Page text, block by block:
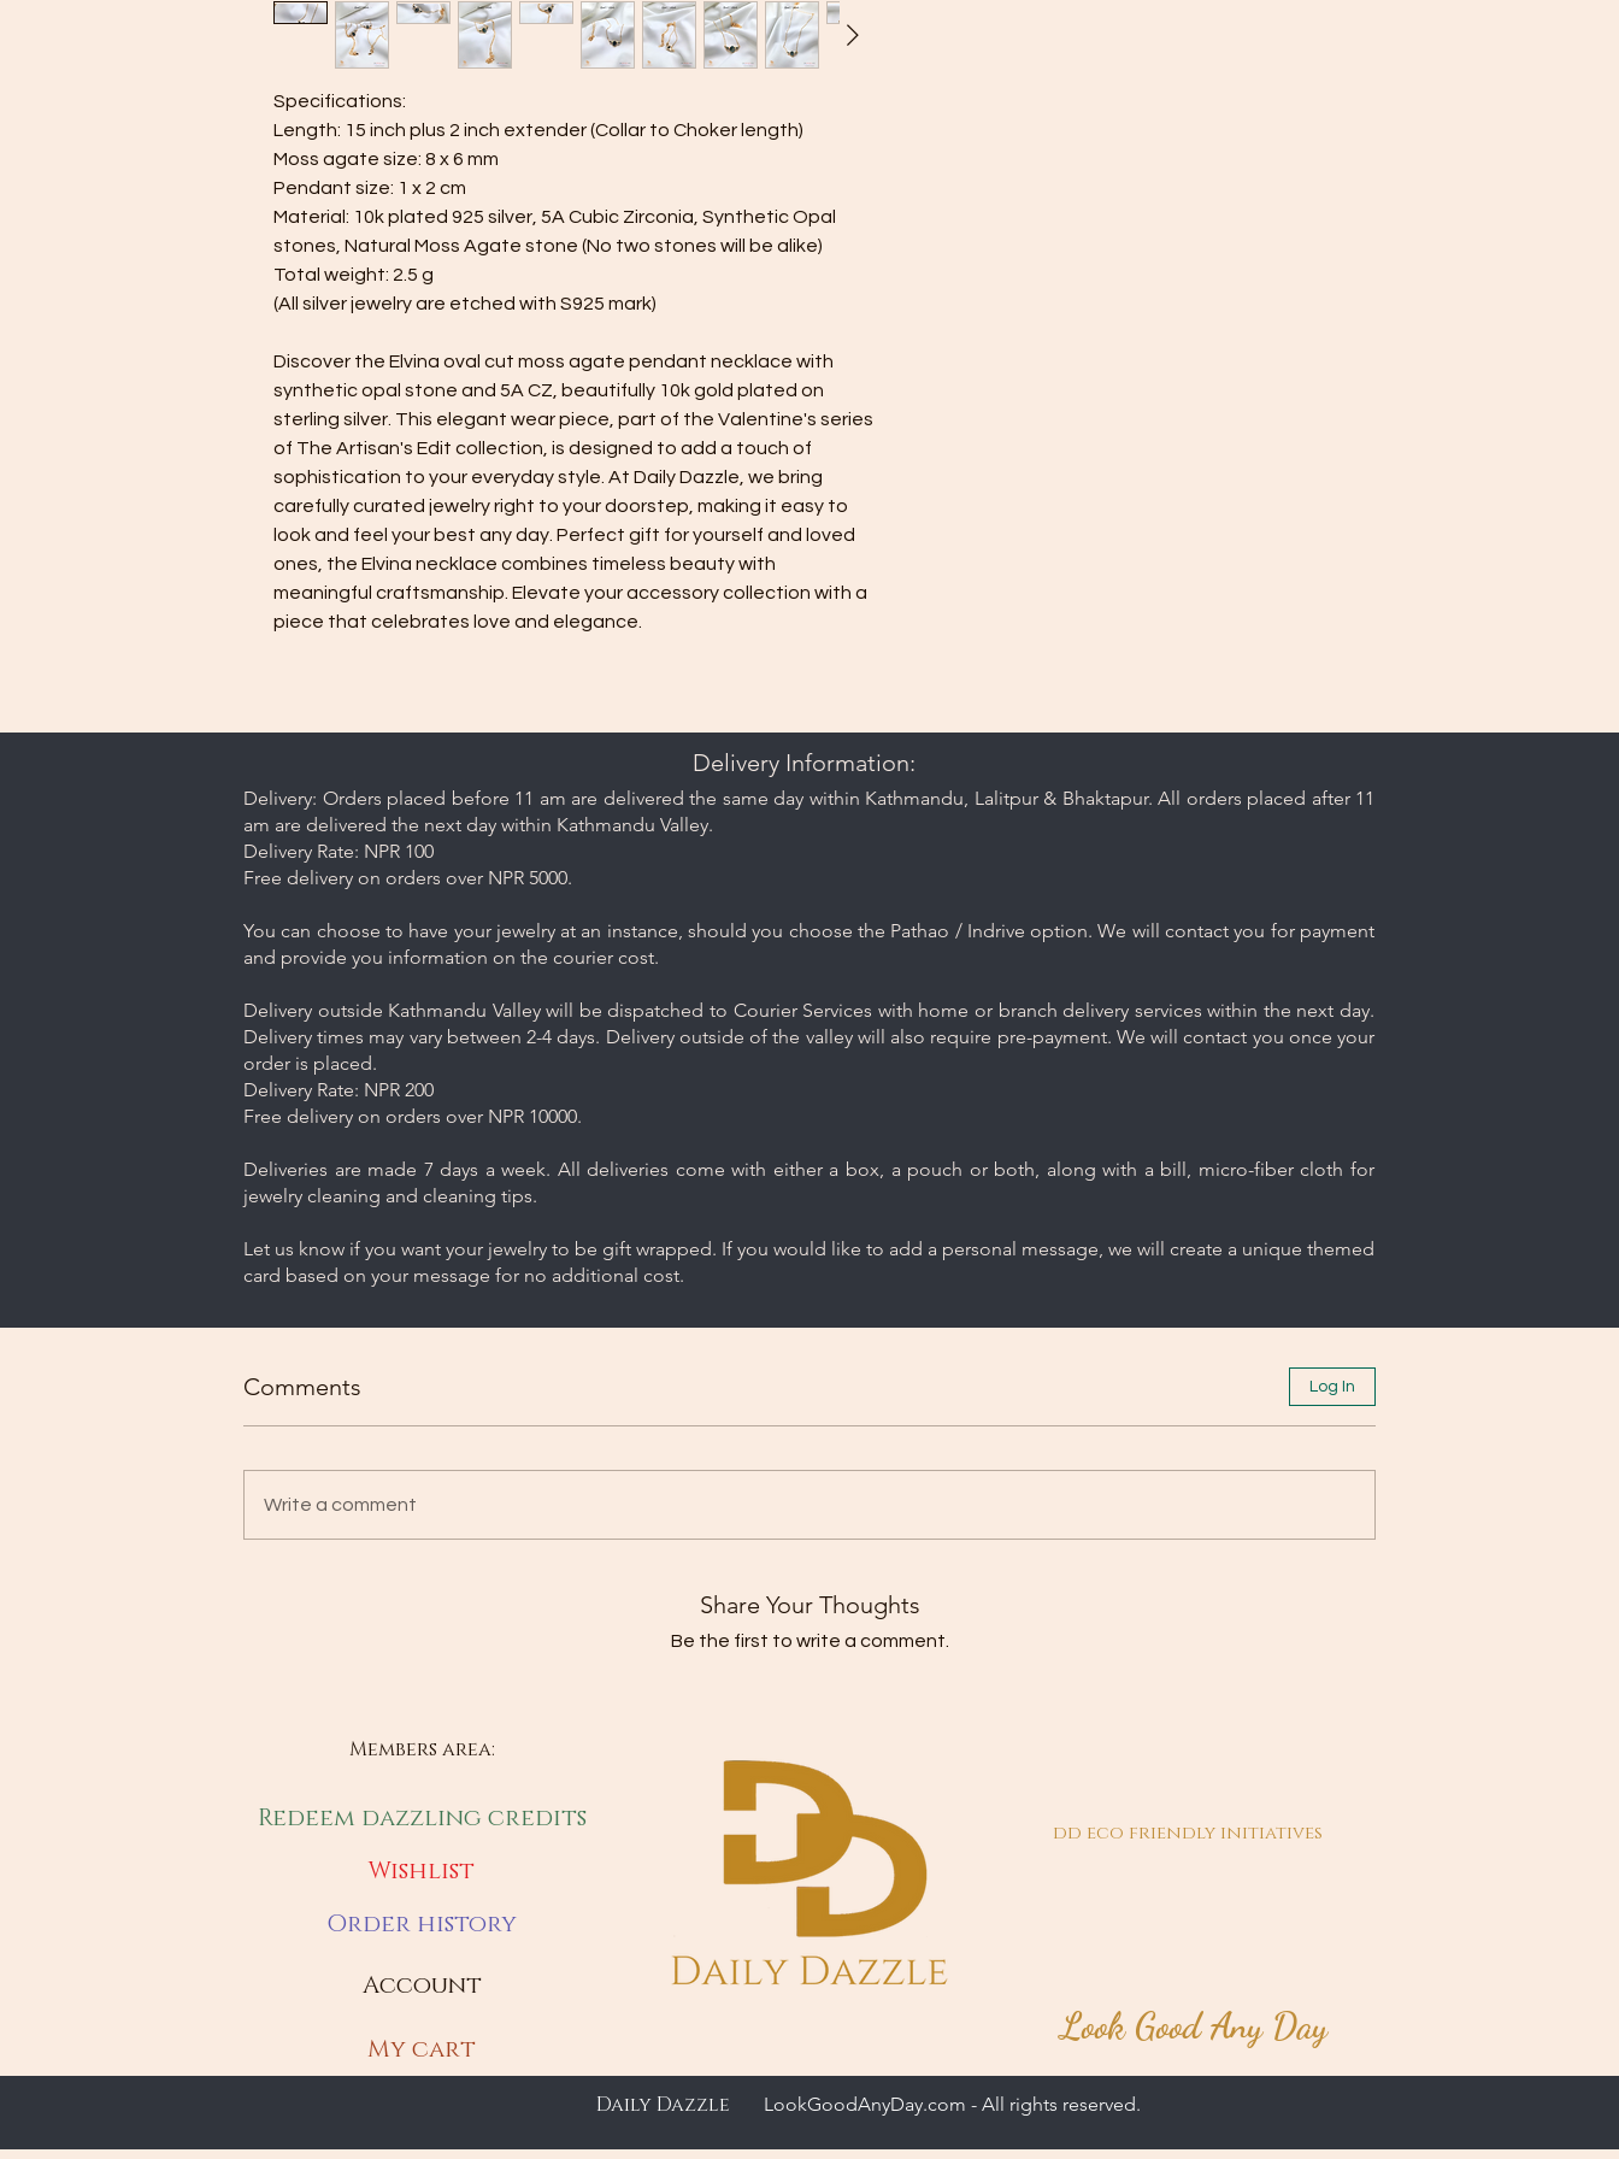
Specifications:
Length: 15 inch plus 2 inch extender (Collar to Choker length)
Moss agate size: 8 x 6 mm
Pendant size: 1 x 2 cm
Material: 10k plated 925 silver, 5A Cubic Zirconia, Synthetic Opal
stones, Natural Moss Agate stone (No two stones will be alike)
Total weight: 2.5 g
(All silver jewelry are etched with S925 mark)
Discover the Elvina oval cut moss agate pendant necklace with
synthetic opal stone and 5A CZ, beautifully 10k gold plated on
sterling silver. This elegant wear piece, part of the Valentine's series
of The Artisan's Edit collection, is designed to add a touch of
sophistication to your everyday style. At Daily Dazzle, we bring
carefully curated jewelry right to your doorstep, making it easy to
look and feel your best any day. Perfect gift for yourself and loved
ones, the Elvina necklace combines timeless beauty with
meaningful craftsmanship. Elevate your accessory collection with a
piece that celebrates love and elegance.
Delivery Information:
Delivery: Orders placed before 11 am are delivered the same day within Kathmandu, Lalitpur & Bhaktapur. All orders placed after 11
am are delivered the next day within Kathmandu Valley.
Delivery Rate: NPR 100
Free delivery on orders over NPR 5000.
You can choose to have your jewelry at an instance, should you choose the Pathao / Indrive option. We will contact you for payment
and provide you information on the courier cost.
Delivery outside Kathmandu Valley will be dispatched to Courier Services with home or branch delivery services within the next day.
Delivery times may vary between 2-4 days. Delivery outside of the valley will also require pre-payment. We will contact you once your
order is placed.
Delivery Rate: NPR 200
Free delivery on orders over NPR 10000.
Deliveries are made 7 days a week. All deliveries come with either a box, a pouch or both, along with a bill, micro-fiber cloth for
jewelry cleaning and cleaning tips.
Let us know if you want your jewelry to be gift wrapped. If you would like to add a personal message, we will create a unique themed
card based on your message for no additional cost.
Comments Log In
Write a comment
Share Your Thoughts
Be the first to write a comment.
Members area:
Redeem dazzling credits
Wishlist
Order history
Account
My cart
dd eco friendly initiatives
Look Good Any Day
Daily Dazzle LookGoodAnyDay.com - All rights reserved.